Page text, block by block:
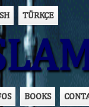
TÜRKÇE
BOOKS